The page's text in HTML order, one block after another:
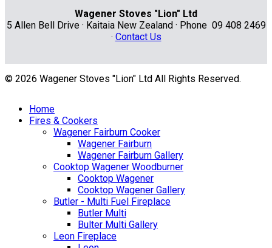
Wagener Stoves "Lion" Ltd
5 Allen Bell Drive · Kaitaia New Zealand · Phone 09 408 2469
· Contact Us
© 2026 Wagener Stoves "Lion" Ltd All Rights Reserved.
Home
Fires & Cookers
Wagener Fairburn Cooker
Wagener Fairburn
Wagener Fairburn Gallery
Cooktop Wagener Woodburner
Cooktop Wagener
Cooktop Wagener Gallery
Butler - Multi Fuel Fireplace
Butler Multi
Bulter Multi Gallery
Leon Fireplace